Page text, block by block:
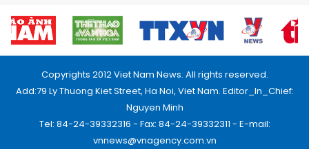
Copyrights 2012 Viet Nam News. All rights reserved.
Add:79 Ly Thuong Kiet Street, Ha Noi, Viet Nam. Editor_In_Chief:
Nguyen Minh
Tel: 84-24-39332316 - Fax: 84-24-39332311 - E-mail:
vnnews@vnagency.com.vn